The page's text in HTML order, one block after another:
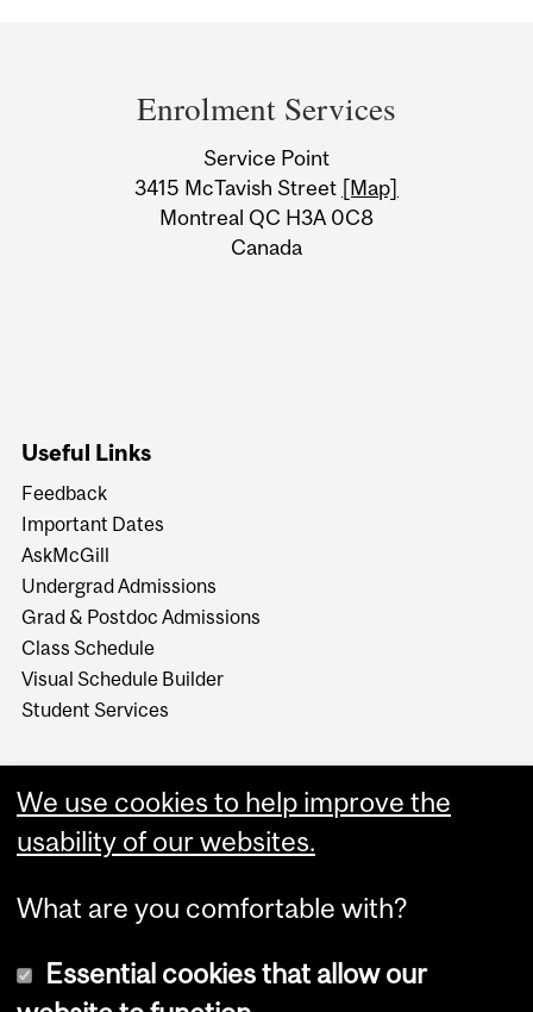
Information
Enrolment Services
Service Point
3415 McTavish Street [Map]
Montreal QC H3A 0C8
Canada
Useful Links
Feedback
Important Dates
AskMcGill
Undergrad Admissions
Grad & Postdoc Admissions
Class Schedule
Visual Schedule Builder
Student Services
We use cookies to help improve the
usability of our websites.
What are you comfortable with?
Essential cookies that allow our